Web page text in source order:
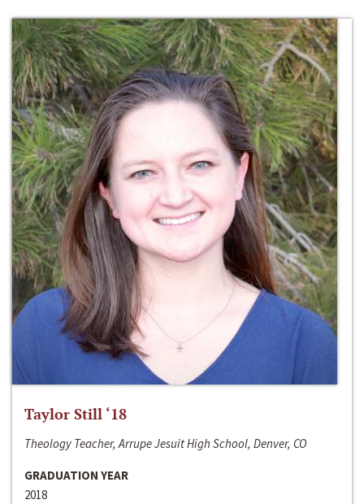
Taylor Still ‘18
Theology Teacher, Arrupe Jesuit High School, Denver, CO
GRADUATION YEAR
2018